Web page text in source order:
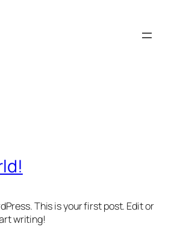
This is your first post. Edit or
writing!